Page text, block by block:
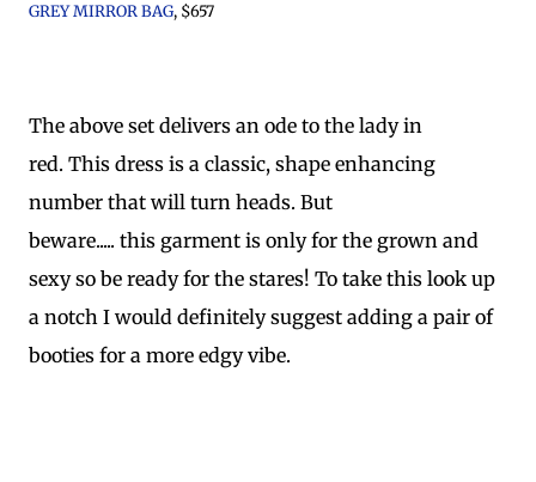
GREY MIRROR BAG, $657
The above set delivers an ode to the lady in
red. This dress is a classic, shape enhancing
number that will turn heads. But
beware..... this garment is only for the grown and
sexy so be ready for the stares! To take this look up
a notch I would definitely suggest adding a pair of
booties for a more edgy vibe.